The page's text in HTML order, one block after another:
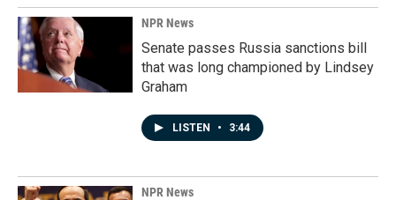
NPR News
Senate passes Russia sanctions bill
that was long championed by Lindsey
Graham
LISTEN • 3:44
NPR News